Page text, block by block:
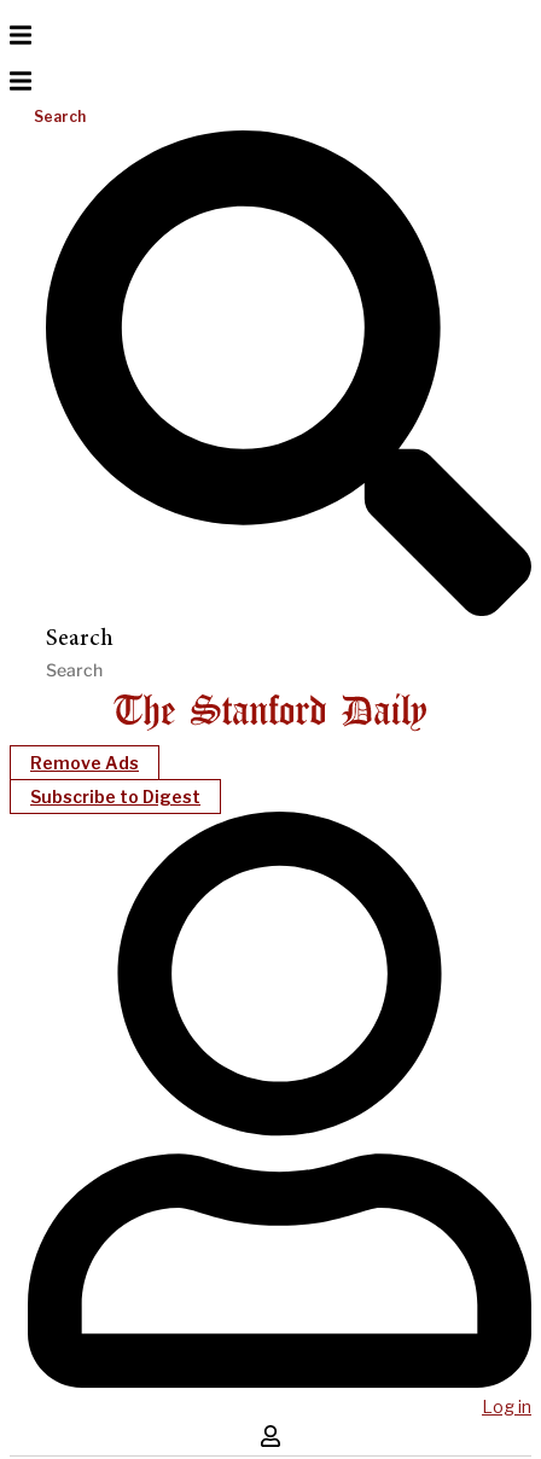
Search
Search
Remove Ads
Subscribe to Digest
Log in